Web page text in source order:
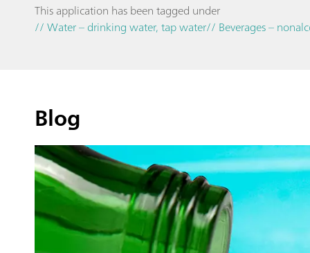
This application has been tagged under
// Water – drinking water, tap water// Beverages –
Blog